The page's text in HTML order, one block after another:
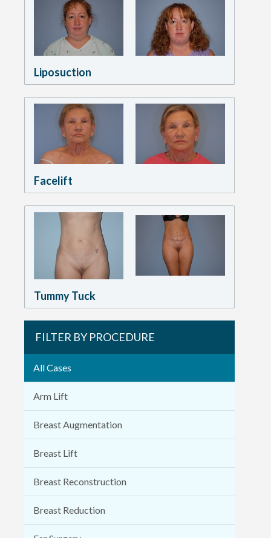
Liposuction
Facelift
Tummy Tuck
FILTER BY PROCEDURE
All Cases
Arm Lift
Breast Augmentation
Breast Lift
Breast Reconstruction
Breast Reduction